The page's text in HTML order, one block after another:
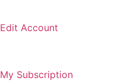
Edit Account
My Subscription